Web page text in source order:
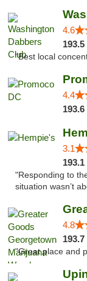
4.6
193.5
"Best local
4.4
193.6
3.1
193.1
"Responding to
situation wasn’t
4.8
193.7
"Great place and